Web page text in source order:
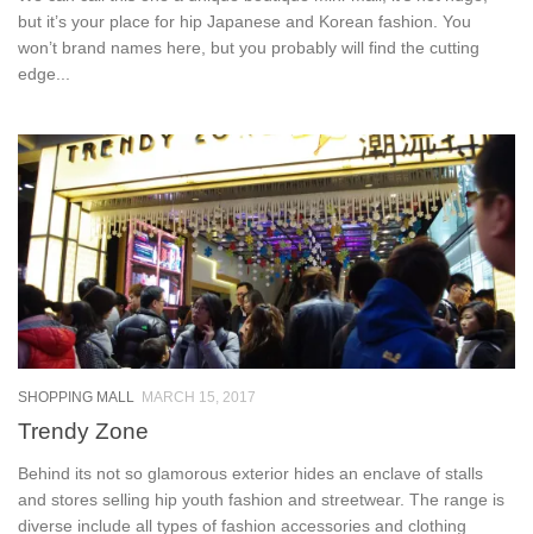
but it’s your place for hip Japanese and Korean fashion. You
won’t brand names here, but you probably will find the cutting
edge...
SHOPPING MALL MARCH 15, 2017
Trendy Zone
Behind its not so glamorous exterior hides an enclave of stalls
and stores selling hip youth fashion and streetwear. The range is
diverse include all types of fashion accessories and clothing